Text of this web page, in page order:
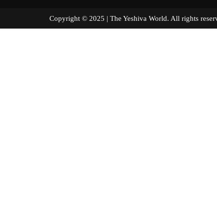
Copyright © 2025 | The Yeshiva World. All